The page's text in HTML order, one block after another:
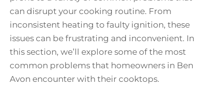
can disrupt your cooking routine. From
inconsistent heating to faulty ignition, these
issues can be frustrating and inconvenient. In
this section, we’ll explore some of the most
common problems that homeowners in Ben
Avon encounter with their cooktops.